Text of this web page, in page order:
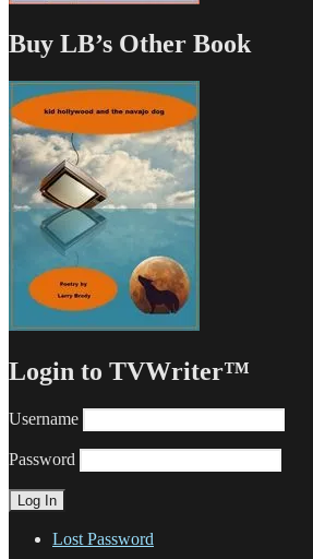
Buy LB’s Other Book
Login to TVWriter™
Username
Password
Lost Password